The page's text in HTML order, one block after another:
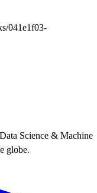
041e1f03-
Science & Machine
globe.